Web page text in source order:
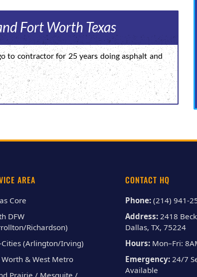
Fort Worth Texas
to contractor for 25 years doing asphalt and
AREA
Core
DFW
Richardson)
(Arlington/Irving)
Worth & West Metro
CONTACT HQ
Phone: (214) 941-
Address: 2418
Dallas, TX, 75224
Hours: Mon–Fri:
Emergency: 24/7
Available